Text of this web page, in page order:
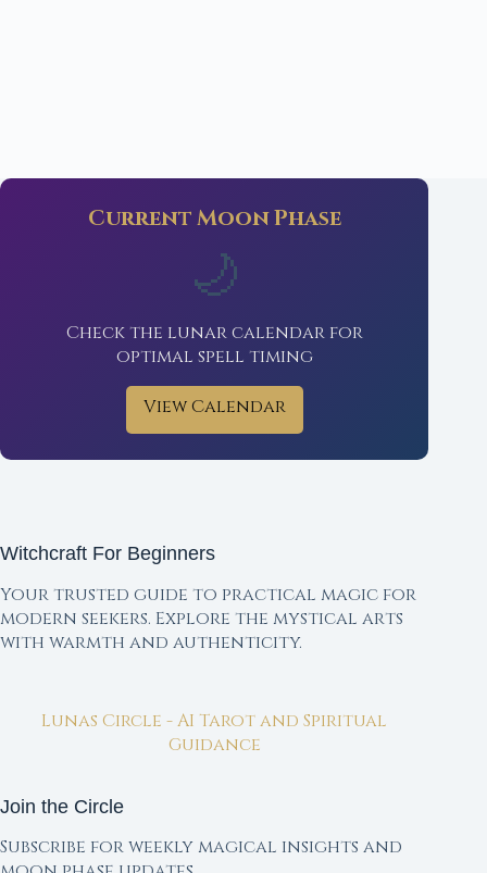
Current Moon Phase
🌙
Check the lunar calendar for
optimal spell timing
View Calendar
Witchcraft For Beginners
Your trusted guide to practical magic for
modern seekers. Explore the mystical arts
with warmth and authenticity.
Lunas Circle - AI Tarot and Spiritual
Guidance
Join the Circle
Subscribe for weekly magical insights and